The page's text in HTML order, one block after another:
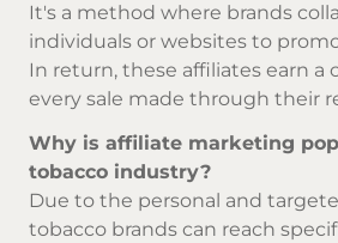
It's a method where brands
individuals or websites to
In return, these affiliates earn a
every sale made through their
Why is affiliate marketing
tobacco industry?
Due to the personal and
tobacco brands can reach